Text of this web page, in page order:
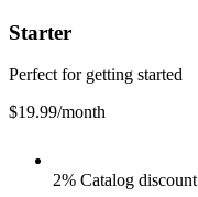
Starter
Perfect for getting started
$19.99/month
2% Catalog discount